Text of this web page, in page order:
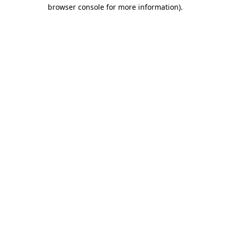
browser console for more information).